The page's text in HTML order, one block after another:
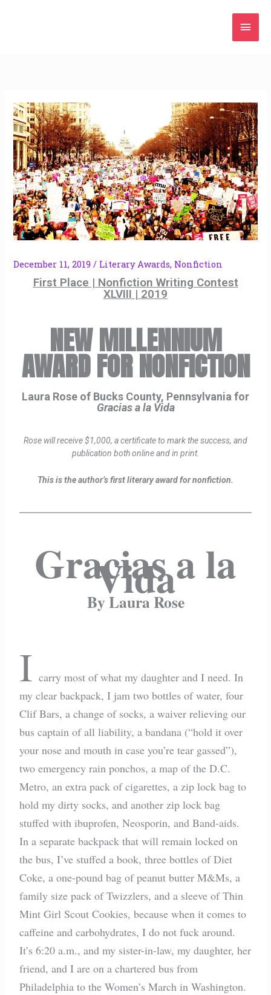
December 11, 2019/ Literary Awards, Nonfiction
First Place | Nonfiction Writing Contest
XLVIII | 2019
NEW MILLENNIUM
AWARD FOR NONFICTION
Laura Rose of Bucks County, Pennsylvania for
Gracias a la Vida
Rose will receive $1,000, a certificate to mark the success, and
publication both online and in print.
This is the author’s first literary award for nonfiction.
Gracias a la
Vida
By Laura Rose
I carry most of what my daughter and I need. In
my clear backpack, I jam two bottles of water, four
Clif Bars, a change of socks, a waiver relieving our
bus captain of all liability, a bandana (“hold it over
your nose and mouth in case you’re tear gassed”),
two emergency rain ponchos, a map of the D.C.
Metro, an extra pack of cigarettes, a zip lock bag to
hold my dirty socks, and another zip lock bag
stuffed with ibuprofen, Neosporin, and Band-aids.
In a separate backpack that will remain locked on
the bus, I’ve stuffed a book, three bottles of Diet
Coke, a one-pound bag of peanut butter M&Ms, a
family size pack of Twizzlers, and a sleeve of Thin
Mint Girl Scout Cookies, because when it comes to
caffeine and carbohydrates, I do not fuck around.
It’s 6:20 a.m., and my sister-in-law, my daughter, her
friend, and I are on a chartered bus from
Philadelphia to the Women’s March in Washington.